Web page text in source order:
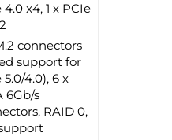
4.0 x4, 1 x PCIe
connectors
support for
5.0/4.0), 6 x
6Gb/s
RAID 0,
support